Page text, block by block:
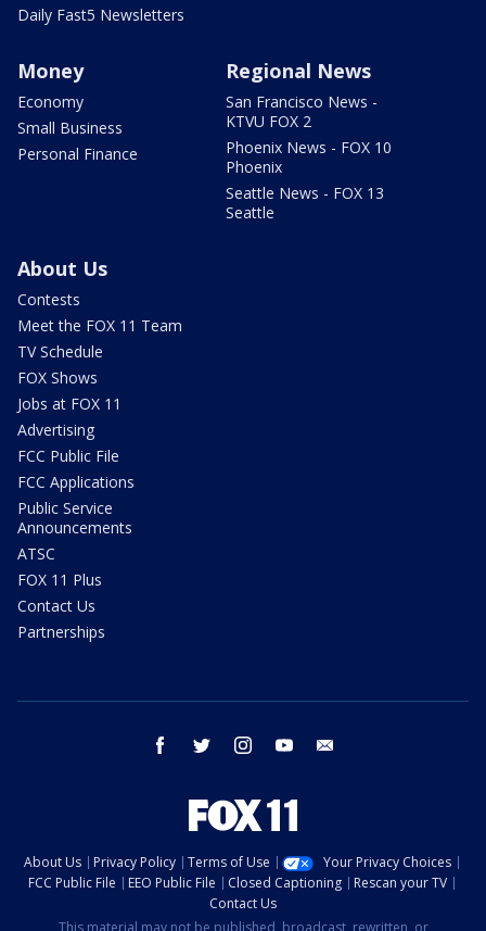
Daily Fast5 Newsletters
Money
Economy
Small Business
Personal Finance
Regional News
San Francisco News -
KTVU FOX 2
Phoenix News - FOX 10
Phoenix
Seattle News - FOX 13
Seattle
About Us
Contests
Meet the FOX 11 Team
TV Schedule
FOX Shows
Jobs at FOX 11
Advertising
FCC Public File
FCC Applications
Public Service
Announcements
ATSC
FOX 11 Plus
Contact Us
Partnerships
facebook twitter instagram youtube
About Us Privacy Policy Terms of Use
Your Privacy Choices
FCC Public File
EEO Public File Closed Captioning
Rescan your TV
Contact Us
This material may not be published, broadcast, rewritten, or